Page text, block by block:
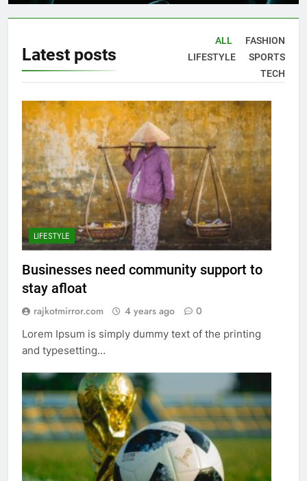
Latest posts
ALL
FASHION
LIFESTYLE
SPORTS
TECH
LIFESTYLE
Businesses need community support to
stay afloat
rajkotmirror.com 4 years ago 0
Lorem Ipsum is simply dummy text of the printing
and typesetting…